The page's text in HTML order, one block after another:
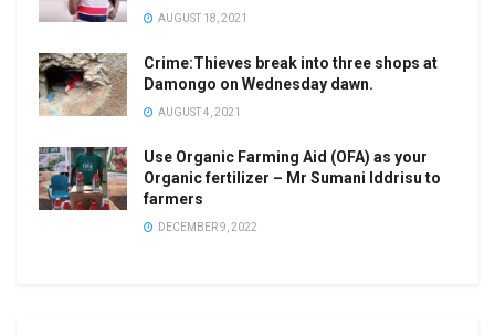
AUGUST 18, 2021
Crime:Thieves break into three shops at
Damongo on Wednesday dawn.
AUGUST 4, 2021
Use Organic Farming Aid (OFA) as your
Organic fertilizer – Mr Sumani Iddrisu to
farmers
DECEMBER 9, 2022